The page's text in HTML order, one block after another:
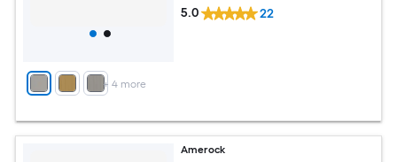
+ 4more
5.0 22
Amerock